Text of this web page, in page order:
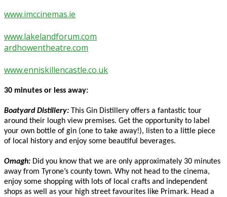
www.imccinemas.ie
www.lakelandforum.com
ardhowentheatre.com
www.enniskillencastle.co.uk
30 minutes or less away:
Boatyard Distillery: This Gin Distillery offers a fantastic tour
around their lough view premises. Get the opportunity to label
your own bottle of gin (one to take away!), listen to a little piece
of local history and enjoy some beautiful beverages.
Omagh: Did you know that we are only approximately 30 minutes
away from Tyrone’s county town. Why not head to the cinema,
enjoy some shopping with lots of local crafts and independent
shops as well as your high street favourites like Primark. Head a